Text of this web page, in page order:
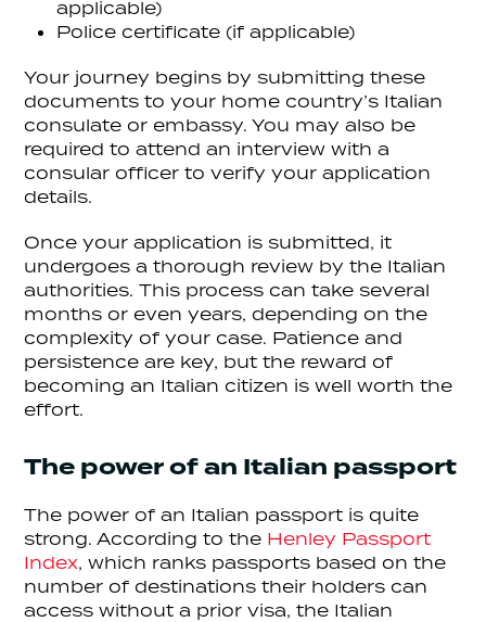
applicable)
Police certificate (if applicable)
Your journey begins by submitting these
documents to your home country’s Italian
consulate or embassy. You may also be
required to attend an interview with a
consular officer to verify your application
details.
Once your application is submitted, it
undergoes a thorough review by the Italian
authorities. This process can take several
months or even years, depending on the
complexity of your case. Patience and
persistence are key, but the reward of
becoming an Italian citizen is well worth the
effort.
The power of an Italian passport
The power of an Italian passport is quite
strong. According to the Henley Passport
Index, which ranks passports based on the
number of destinations their holders can
access without a prior visa, the Italian